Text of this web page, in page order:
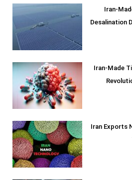
Iran-
Desalination
Iran-Made
Iran Exports